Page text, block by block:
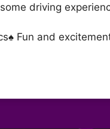
driving
Fun and